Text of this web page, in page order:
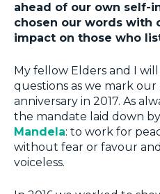
ahead of our own self-
chosen our words with
impact on those who
My fellow Elders and I
questions as we mark our
anniversary in 2017. As
the mandate laid down
Mandela: to work for
without fear or favour
voiceless.